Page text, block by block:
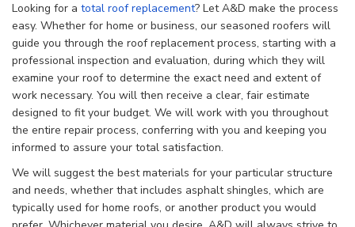
Looking for a total roof replacement? Let A&D make the process
easy. Whether for home or business, our seasoned roofers will
guide you through the roof replacement process, starting with a
professional inspection and evaluation, during which they will
examine your roof to determine the exact need and extent of
work necessary. You will then receive a clear, fair estimate
designed to fit your budget. We will work with you throughout
the entire repair process, conferring with you and keeping you
informed to assure your total satisfaction.
We will suggest the best materials for your particular structure
and needs, whether that includes asphalt shingles, which are
typically used for home roofs, or another product you would